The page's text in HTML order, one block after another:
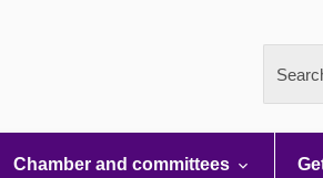
Chamber and committees